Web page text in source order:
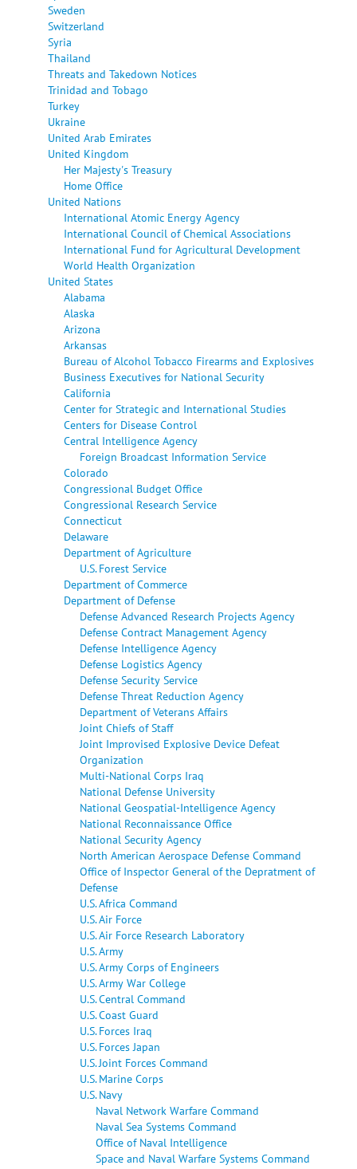
Sweden
Switzerland
Syria
Thailand
Threats and Takedown Notices
Trinidad and Tobago
Turkey
Ukraine
United Arab Emirates
United Kingdom
Her Majesty's Treasury
Home Office
United Nations
International Atomic Energy Agency
International Council of Chemical Associations
International Fund for Agricultural Development
World Health Organization
United States
Alabama
Alaska
Arizona
Arkansas
Bureau of Alcohol Tobacco Firearms and Explosives
Business Executives for National Security
California
Center for Strategic and International Studies
Centers for Disease Control
Central Intelligence Agency
Foreign Broadcast Information Service
Colorado
Congressional Budget Office
Congressional Research Service
Connecticut
Delaware
Department of Agriculture
U.S. Forest Service
Department of Commerce
Department of Defense
Defense Advanced Research Projects Agency
Defense Contract Management Agency
Defense Intelligence Agency
Defense Logistics Agency
Defense Security Service
Defense Threat Reduction Agency
Department of Veterans Affairs
Joint Chiefs of Staff
Joint Improvised Explosive Device Defeat
Organization
Multi-National Corps Iraq
National Defense University
National Geospatial-Intelligence Agency
National Reconnaissance Office
National Security Agency
North American Aerospace Defense Command
Office of Inspector General of the Depratment of
Defense
U.S. Africa Command
U.S. Air Force
U.S. Air Force Research Laboratory
U.S. Army
U.S. Army Corps of Engineers
U.S. Army War College
U.S. Central Command
U.S. Coast Guard
U.S. Forces Iraq
U.S. Forces Japan
U.S. Joint Forces Command
U.S. Marine Corps
U.S. Navy
Naval Network Warfare Command
Naval Sea Systems Command
Office of Naval Intelligence
Space and Naval Warfare Systems Command